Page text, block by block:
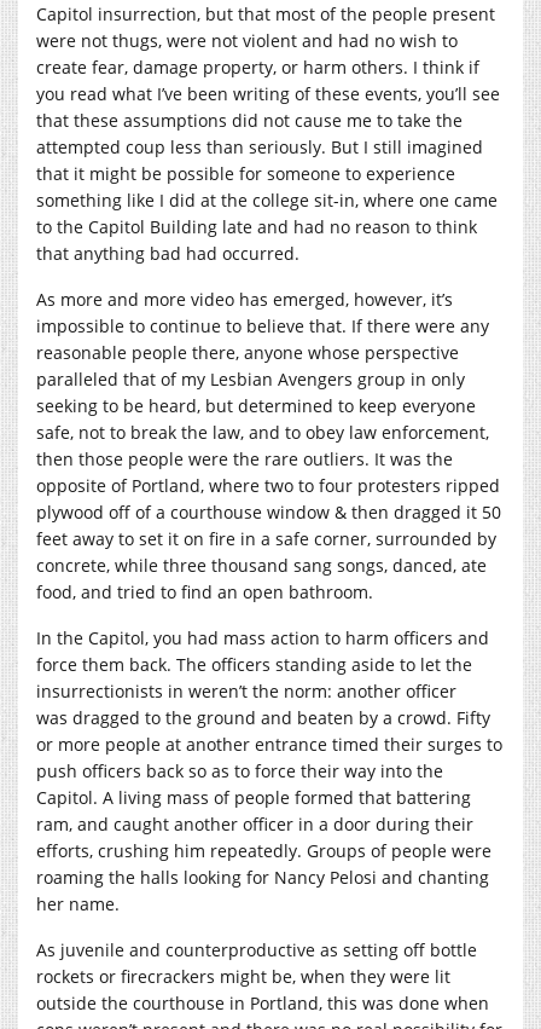
Capitol insurrection, but that most of the people present
were not thugs, were not violent and had no wish to
create fear, damage property, or harm others. I think if
you read what I’ve been writing of these events, you’ll see
that these assumptions did not cause me to take the
attempted coup less than seriously. But I still imagined
that it might be possible for someone to experience
something like I did at the college sit-in, where one came
to the Capitol Building late and had no reason to think
that anything bad had occurred.
As more and more video has emerged, however, it’s
impossible to continue to believe that. If there were any
reasonable people there, anyone whose perspective
paralleled that of my Lesbian Avengers group in only
seeking to be heard, but determined to keep everyone
safe, not to break the law, and to obey law enforcement,
then those people were the rare outliers. It was the
opposite of Portland, where two to four protesters ripped
plywood off of a courthouse window & then dragged it 50
feet away to set it on fire in a safe corner, surrounded by
concrete, while three thousand sang songs, danced, ate
food, and tried to find an open bathroom.
In the Capitol, you had mass action to harm officers and
force them back. The officers standing aside to let the
insurrectionists in weren’t the norm: another officer
was dragged to the ground and beaten by a crowd. Fifty
or more people at another entrance timed their surges to
push officers back so as to force their way into the
Capitol. A living mass of people formed that battering
ram, and caught another officer in a door during their
efforts, crushing him repeatedly. Groups of people were
roaming the halls looking for Nancy Pelosi and chanting
her name.
As juvenile and counterproductive as setting off bottle
rockets or firecrackers might be, when they were lit
outside the courthouse in Portland, this was done when